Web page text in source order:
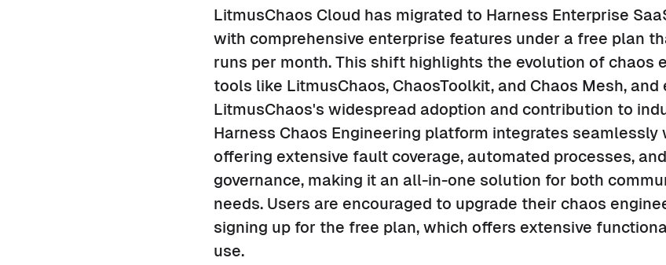
LitmusChaos Cloud has migrated to Harness Enterprise
with comprehensive enterprise features under a free plan
runs per month. This shift highlights the evolution of chaos
tools like LitmusChaos, ChaosToolkit, and Chaos Mesh, and
LitmusChaos's widespread adoption and contribution to
Harness Chaos Engineering platform integrates seamlessly
offering extensive fault coverage, automated processes,
governance, making it an all-in-one solution for both
needs. Users are encouraged to upgrade their chaos
signing up for the free plan, which offers extensive
use.